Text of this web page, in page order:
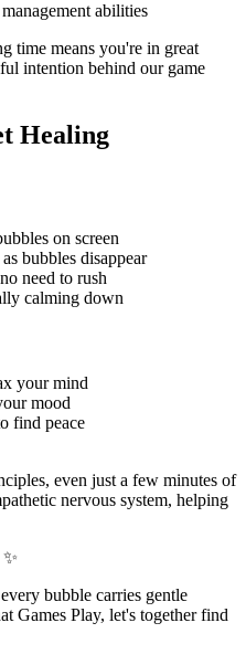
abilities
time means you're in great
intention behind our game
Healing
on screen
bubbles disappear
need to rush
calming down
your mind
mood
find peace
even just a few minutes of
nervous system, helping
bubble carries gentle
Games Play, let's together find